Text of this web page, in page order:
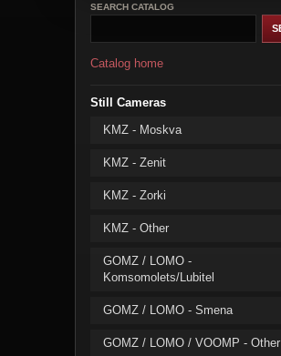
SEARCH CATALOG
Catalog home
Still Cameras
KMZ - Moskva
KMZ - Zenit
KMZ - Zorki
KMZ - Other
GOMZ / LOMO -
Komsomolets/Lubitel
GOMZ / LOMO - Smena
GOMZ / LOMO / VOOMP - Other